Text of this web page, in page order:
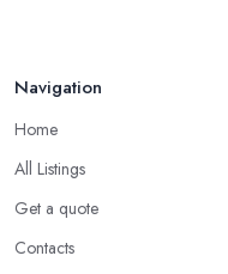
Navigation
Home
All Listings
Get a quote
Contacts